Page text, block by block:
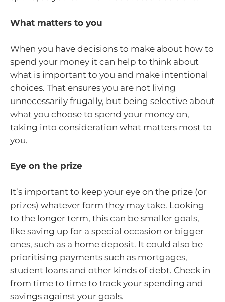
What matters to you
When you have decisions to make about how to
spend your money it can help to think about
what is important to you and make intentional
choices. That ensures you are not living
unnecessarily frugally, but being selective about
what you choose to spend your money on,
taking into consideration what matters most to
you.
Eye on the prize
It’s important to keep your eye on the prize (or
prizes) whatever form they may take. Looking
to the longer term, this can be smaller goals,
like saving up for a special occasion or bigger
ones, such as a home deposit. It could also be
prioritising payments such as mortgages,
student loans and other kinds of debt. Check in
from time to time to track your spending and
savings against your goals.